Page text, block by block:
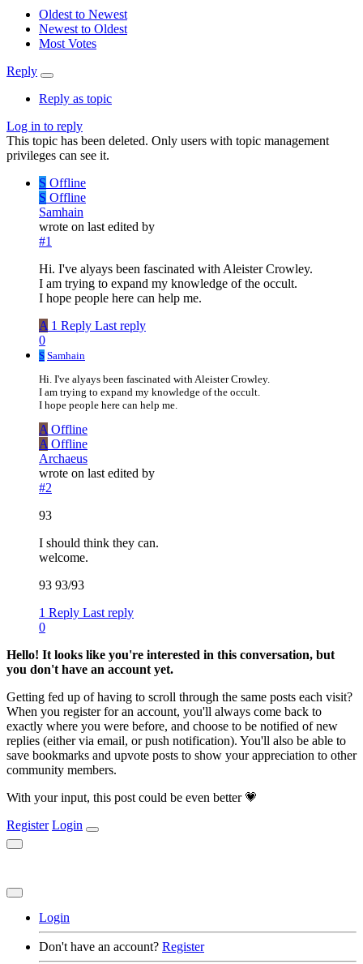
Oldest to Newest
Newest to Oldest
Most Votes
Reply
Reply as topic
Log in to reply
This topic has been deleted. Only users with topic management
privileges can see it.
S Offline
S Offline
Samhain
wrote on last edited by
#1
Hi. I've alyays been fascinated with Aleister Crowley.
I am trying to expand my knowledge of the occult.
I hope people here can help me.
A 1 Reply Last reply
0
S Samhain
Hi. I've alyays been fascinated with Aleister Crowley.
I am trying to expand my knowledge of the occult.
I hope people here can help me.
A Offline
A Offline
Archaeus
wrote on last edited by
#2
93
I should think they can.
welcome.
93 93/93
1 Reply Last reply
0
Hello! It looks like you're interested in this conversation, but
you don't have an account yet.
Getting fed up of having to scroll through the same posts each visit?
When you register for an account, you'll always come back to
exactly where you were before, and choose to be notified of new
replies (either via email, or push notification). You'll also be able to
save bookmarks and upvote posts to show your appreciation to other
community members.
With your input, this post could be even better 💗
Register Login
Login
Don't have an account? Register